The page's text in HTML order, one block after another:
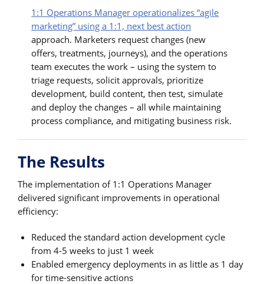
1:1 Operations Manager operationalizes “agile
marketing” using a 1:1, next best action
approach. Marketers request changes (new
offers, treatments, journeys), and the operations
team executes the work – using the system to
triage requests, solicit approvals, prioritize
development, build content, then test, simulate
and deploy the changes – all while maintaining
process compliance, and mitigating business risk.
The Results
The implementation of 1:1 Operations Manager
delivered significant improvements in operational
efficiency:
Reduced the standard action development cycle
from 4-5 weeks to just 1 week
Enabled emergency deployments in as little as 1 day
for time-sensitive actions